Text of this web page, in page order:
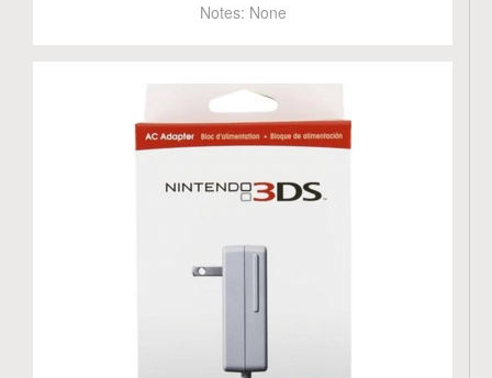
Notes: None